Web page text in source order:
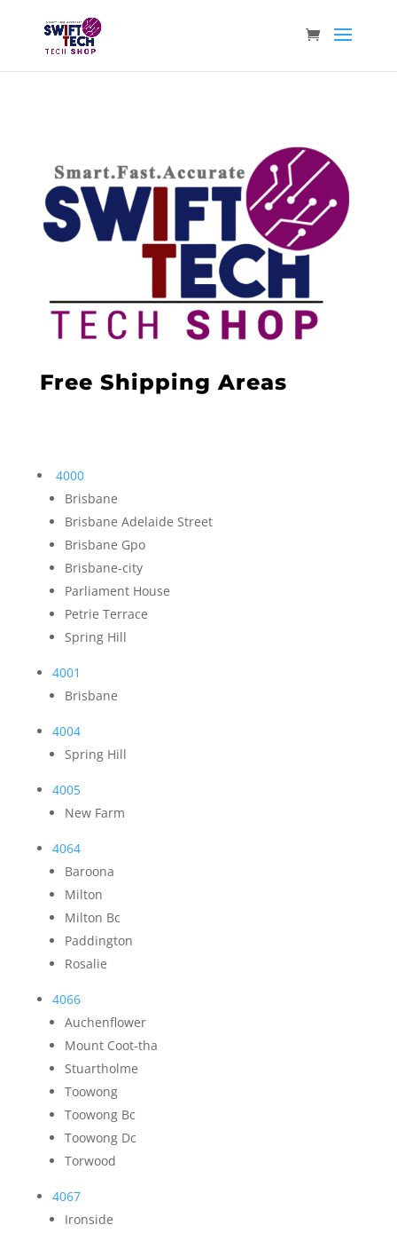
Free Shipping Areas
4000
Brisbane
Brisbane Adelaide Street
Brisbane Gpo
Brisbane-city
Parliament House
Petrie Terrace
Spring Hill
4001
Brisbane
4004
Spring Hill
4005
New Farm
4064
Baroona
Milton
Milton Bc
Paddington
Rosalie
4066
Auchenflower
Mount Coot-tha
Stuartholme
Toowong
Toowong Bc
Toowong Dc
Torwood
4067
Ironside